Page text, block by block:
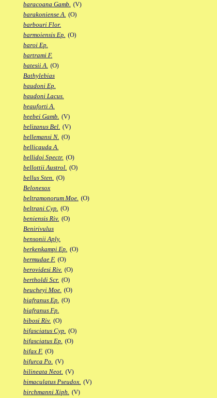
baracoana Gamb. (V)
barakoniense A. (O)
barbouri Flor.
barmoiensis Ep. (O)
baroi Ep.
bartrami F.
batesii A. (O)
Bathylebias
baudoni Ep.
baudoni Lacus.
beauforti A.
beebei Gamb. (V)
belizanus Bel. (V)
bellemansi N. (O)
bellicauda A.
bellidoi Spectr. (O)
bellottii Austrol. (O)
bellus Sten. (O)
Belonesox
beltramonorum Moe. (O)
beltrani Cyp. (O)
beniensis Riv. (O)
Benirivulus
bensonii Aply.
berkenkampi Ep. (O)
bermudae F. (O)
berovidesi Riv. (O)
bertholdi Scr. (O)
beucheyi Moe. (O)
biafranus Ep. (O)
biafranus Fp.
bibosi Riv. (O)
bifasciatus Cyp. (O)
bifasciatus Ep. (O)
bifax F. (O)
bifurca Po. (V)
bilineata Neot. (V)
bimaculatus Pseudox. (V)
birchmanni Xiph. (V)